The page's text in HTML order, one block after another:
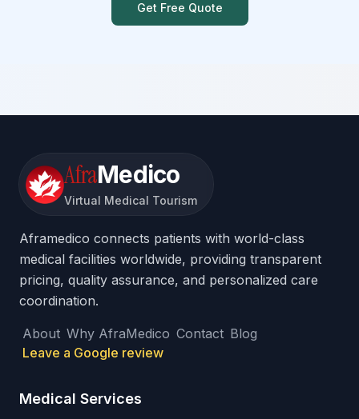
Get Free Quote
AfraMedico
Virtual Medical Tourism
Aframedico connects patients with world-class
medical facilities worldwide, providing transparent
pricing, quality assurance, and personalized care
coordination.
About Why AfraMedico Contact Blog
Leave a Google review
Medical Services